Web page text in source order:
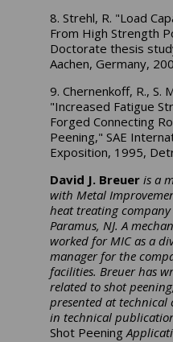
8. Strehl, R. "Load
From High Strength
Doctorate thesis
Aachen, Germany,
9. Chernenkoff, R., S.
"Increased Fatigue
Forged Connecting
Peening," SAE
Exposition, 1995,
David J. Breuer is a
with Metal
heat treating
Paramus, NJ. A
worked for MIC as a
manager for the
facilities. Breuer has
related to shot
presented at
in technical
Shot Peening